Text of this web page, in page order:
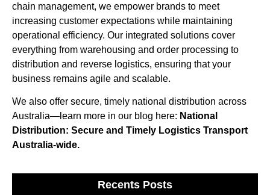
chain management, we empower brands to meet
increasing customer expectations while maintaining
operational efficiency. Our integrated solutions cover
everything from warehousing and order processing to
distribution and reverse logistics, ensuring that your
business remains agile and scalable.
We also offer secure, timely national distribution across
Australia—learn more in our blog here: National
Distribution: Secure and Timely Logistics Transport
Australia-wide.
Recents Posts